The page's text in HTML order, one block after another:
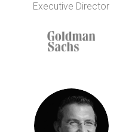
Executive Director